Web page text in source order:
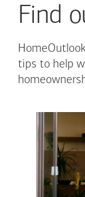
Find
HomeOutlook
tips to help